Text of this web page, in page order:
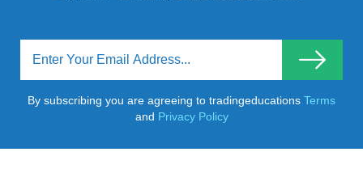
By subscribing you are agreeing to tradingeducations Terms
and Privacy Policy